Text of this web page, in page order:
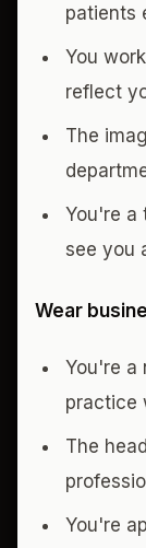
patients
You
reflect
The
You're a
see you
Wear
You're a
practice
The
You're